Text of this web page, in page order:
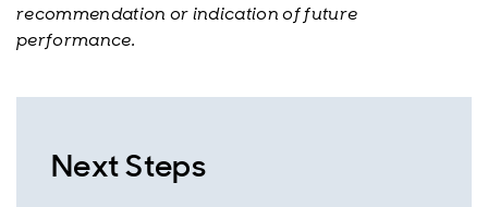
recommendation or indication of future
performance.
Next Steps